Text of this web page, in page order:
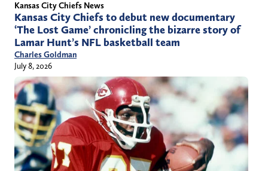
Kansas City Chiefs News
Kansas City Chiefs to debut new documentary
‘The Lost Game’ chronicling the bizarre story of
Lamar Hunt’s NFL basketball team
Charles Goldman
July 8, 2026